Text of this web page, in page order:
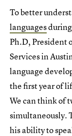
To better
languages
Ph.D, President
Services in
language
the first year of
We can think of
simultaneously.
his ability to